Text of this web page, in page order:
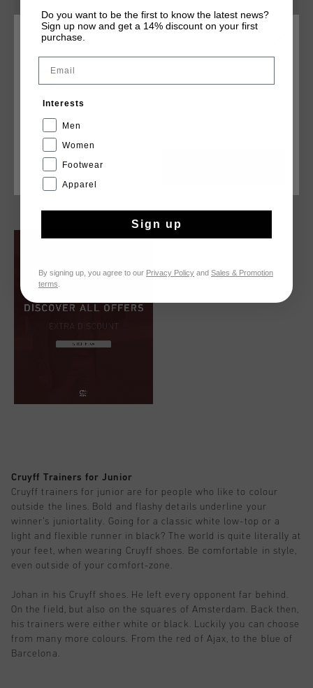
Campo Low
Cruyff Trainers for Junior
Cruyff trainers for junior are for people who like to colour
outside the lines. Bold and flashy details underline your
winner’s juniortality. Going for a classic white low-top or a
light and flexible runner in black? The world is quite literally at
your feet, when wearing Cruyff shoes. Be comfortable in style,
even outside of your comfort-zone.
Johan in his Cruyff shoes. He left every opponent far behind.
On the field, but also on the squares of Amsterdam. Back then,
his trainers were either white or black. Luckily you can choose
from many more colours. From the red of Ajax, to the blue of
Barcelona.
ELIGE TU UBICACIÓN Y TU IDIOMA
CANCEL
Do you want to be the first to know the latest news?
Sign up now and get a 14% discount on your first
purchase.
Email
Interests
Men
Women
Footwear
Apparel
Sign up
By signing up, you agree to our Privacy Policy and Sales & Promotion
terms